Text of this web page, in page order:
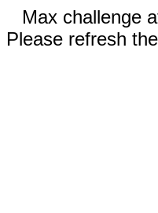
Max challenge
Please refresh